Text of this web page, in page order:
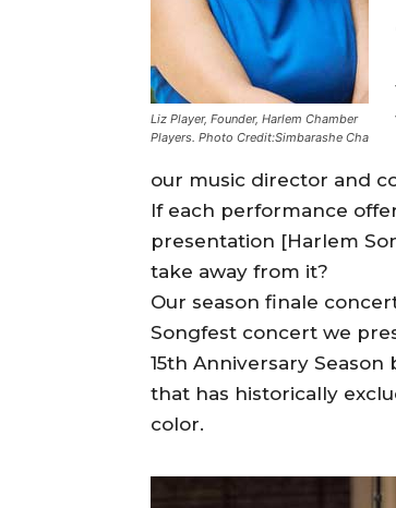
Liz Player, Founder, Harlem Chamber
Players. Photo Credit:Simbarashe Cha
our music director and
If each performance
presentation [Harlem
take away from it?
Our season finale
Songfest concert we
15th Anniversary Season
that has historically
color.